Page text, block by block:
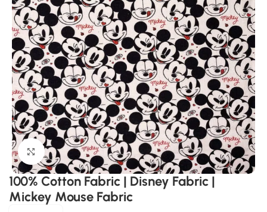
Click to enlarge
100% Cotton Fabric | Disney Fabric |
Mickey Mouse Fabric